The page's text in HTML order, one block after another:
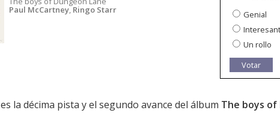
Paul McCartney,Ringo Starr Genial
Un rollo
Votar
es la décima pista y el segundo avance del álbum The boys of